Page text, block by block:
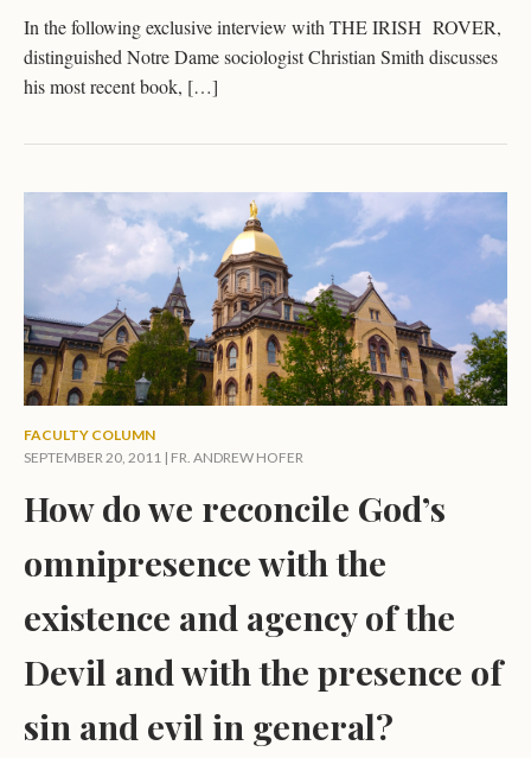
In the following exclusive interview with THE IRISH ROVER,
distinguished Notre Dame sociologist Christian Smith discusses
his most recent book, […]
FACULTY COLUMN
SEPTEMBER 20, 2011 | FR. ANDREW HOFER
How do we reconcile God’s
omnipresence with the
existence and agency of the
Devil and with the presence of
sin and evil in general?